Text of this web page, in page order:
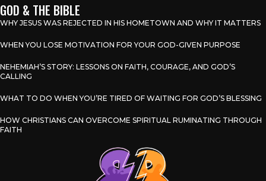
GOD & THE BIBLE
WHY JESUS WAS REJECTED IN HIS HOMETOWN AND WHY IT MATTERS
WHEN YOU LOSE MOTIVATION FOR YOUR GOD-GIVEN PURPOSE
NEHEMIAH’S STORY: LESSONS ON FAITH, COURAGE, AND GOD’S
CALLING
WHAT TO DO WHEN YOU’RE TIRED OF WAITING FOR GOD’S BLESSING
HOW CHRISTIANS CAN OVERCOME SPIRITUAL RUMINATING THROUGH
FAITH